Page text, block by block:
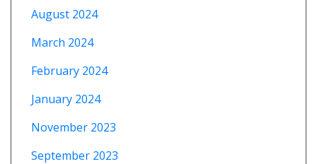
August 2024
March 2024
February 2024
January 2024
November 2023
September 2023